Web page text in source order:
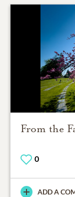
From the
0
ADD A